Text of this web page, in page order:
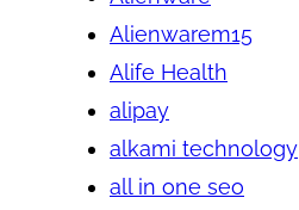
Alienwarem15
Alife Health
alipay
alkami technology
all in one seo